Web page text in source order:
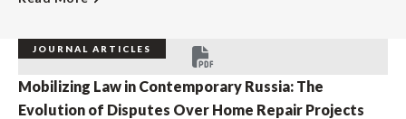
JOURNAL ARTICLES
Mobilizing Law in Contemporary Russia: The
Evolution of Disputes Over Home Repair Projects